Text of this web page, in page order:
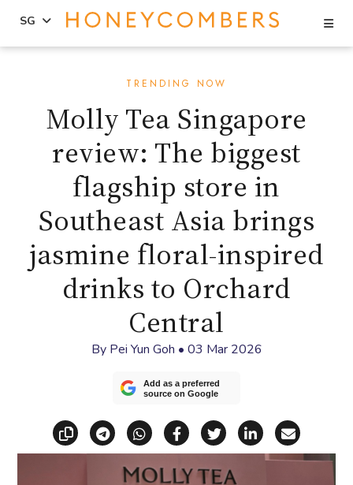
sidebar
SG
TRENDING NOW
Molly Tea Singapore
review: The biggest
flagship store in
Southeast Asia brings
jasmine floral-inspired
drinks to Orchard
Central
By Pei Yun Goh • 03 Mar 2026
Add as a preferred
source on Google
Copy linkShare via Telegram
Share via WhatsApp
Share on Facebook
Share on X
Share on
Share